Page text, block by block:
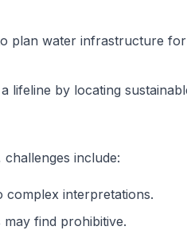
plan water infrastructure
lifeline by locating
include:
complex interpretations.
find prohibitive.